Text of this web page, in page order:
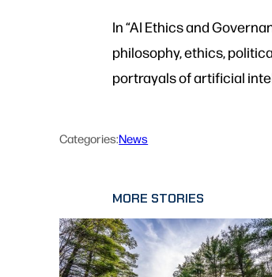
In “AI Ethics and
philosophy, ethics,
portrayals of artificial
Categories:News
MORE STORIES